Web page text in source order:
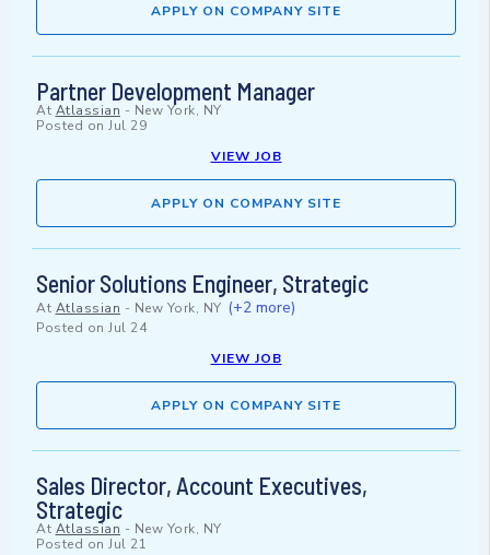
APPLY ON COMPANY SITE
Partner Development Manager
At Atlassian - New York, NY
Posted on Jul 29
VIEW JOB
APPLY ON COMPANY SITE
Senior Solutions Engineer, Strategic
At Atlassian - New York, NY (+2 more)
Posted on Jul 24
VIEW JOB
APPLY ON COMPANY SITE
Sales Director, Account Executives,
Strategic
At Atlassian - New York, NY
Posted on Jul 21